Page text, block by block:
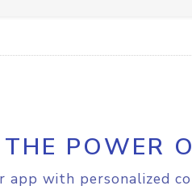
POWER
app with personalized